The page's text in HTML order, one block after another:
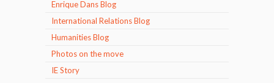
Enrique Dans Blog
International Relations Blog
Humanities Blog
Photos on the move
IE Story